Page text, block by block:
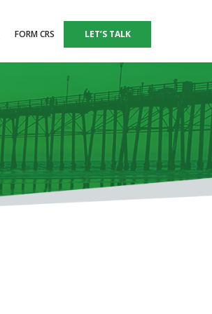
FORM CRS LET’S TALK